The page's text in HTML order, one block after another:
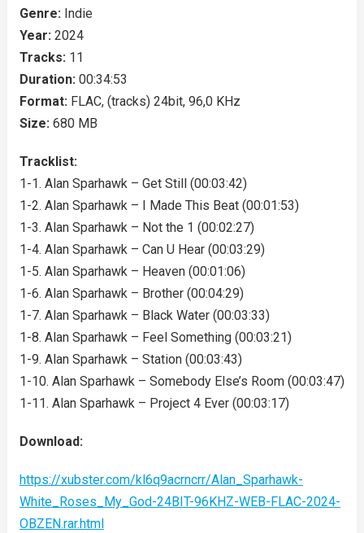
Genre: Indie
Year: 2024
Tracks: 11
Duration: 00:34:53
Format: FLAC, (tracks) 24bit, 96,0 KHz
Size: 680 MB
Tracklist:
1-1. Alan Sparhawk – Get Still (00:03:42)
1-2. Alan Sparhawk – I Made This Beat (00:01:53)
1-3. Alan Sparhawk – Not the 1 (00:02:27)
1-4. Alan Sparhawk – Can U Hear (00:03:29)
1-5. Alan Sparhawk – Heaven (00:01:06)
1-6. Alan Sparhawk – Brother (00:04:29)
1-7. Alan Sparhawk – Black Water (00:03:33)
1-8. Alan Sparhawk – Feel Something (00:03:21)
1-9. Alan Sparhawk – Station (00:03:43)
1-10. Alan Sparhawk – Somebody Else’s Room (00:03:47)
1-11. Alan Sparhawk – Project 4 Ever (00:03:17)
Download:
https://xubster.com/kl6q9acrncrr/Alan_Sparhawk-
White_Roses_My_God-24BIT-96KHZ-WEB-FLAC-2024-
OBZEN.rar.html